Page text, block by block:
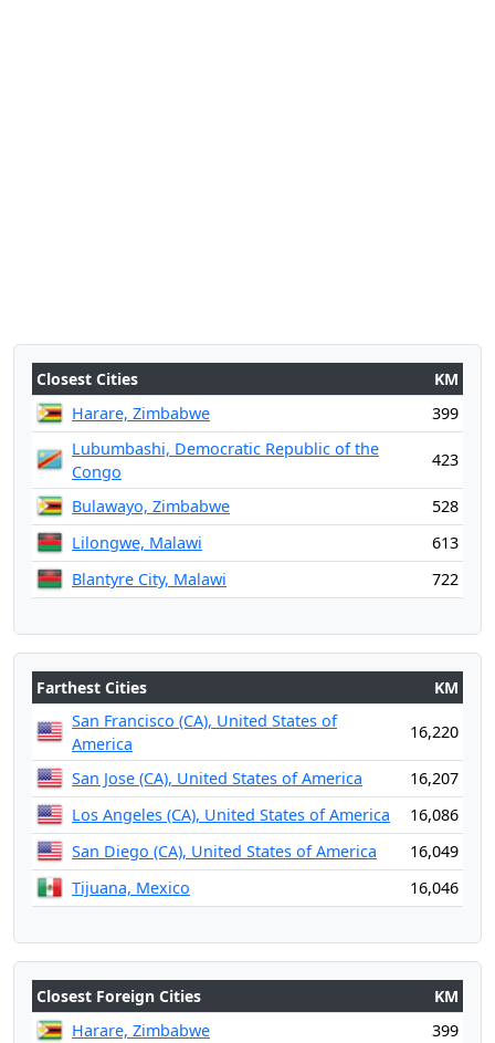
Closest Cities
KM
Harare, Zimbabwe
399
Lubumbashi, Democratic Republic of the
Congo
423
Bulawayo, Zimbabwe
528
Lilongwe, Malawi
613
Blantyre City, Malawi
722
Farthest Cities
KM
San Francisco (CA), United States of
America
16,220
San Jose (CA), United States of America
16,207
Los Angeles (CA), United States of America
16,086
San Diego (CA), United States of America
16,049
Tijuana, Mexico
16,046
Closest Foreign Cities
KM
Harare, Zimbabwe
399